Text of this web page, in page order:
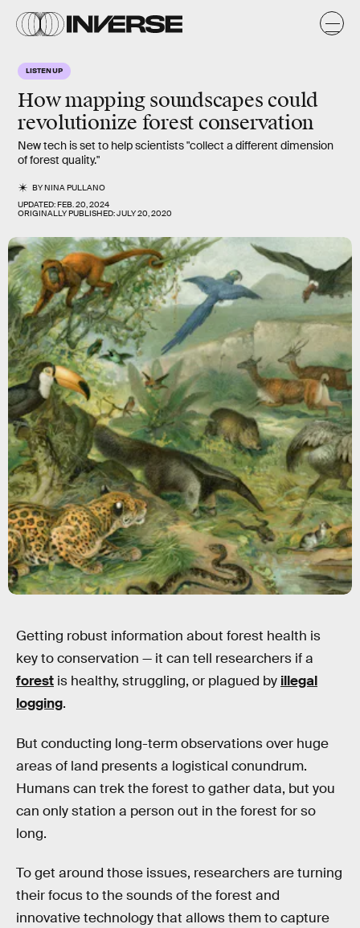
LISTEN UP
How mapping soundscapes could
revolutionize forest conservation
New tech is set to help scientists "collect a different dimension
of forest quality."
BYNINA PULLANO
UPDATED:FEB. 20, 2024
ORIGINALLY PUBLISHED:JULY 20, 2020
Getting robust information about forest health is
key to conservation — it can tell researchers if a
forest is healthy, struggling, or plagued by illegal
logging.
But conducting long-term observations over huge
areas of land presents a logistical conundrum.
Humans can trek the forest to gather data, but you
can only station a person out in the forest for so
long.
To get around those issues, researchers are turning
their focus to the sounds of the forest and
innovative technology that allows them to capture